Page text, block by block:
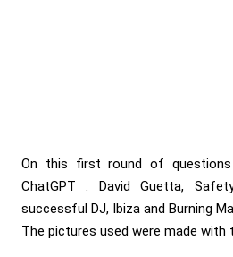
On this first round of
ChatGPT : David Guetta,
successful DJ, Ibiza and Burning
The pictures used were made with